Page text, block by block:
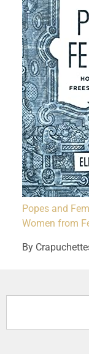
Popes and
Women from
By